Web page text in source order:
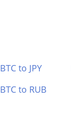
BTC to JPY
BTC to RUB